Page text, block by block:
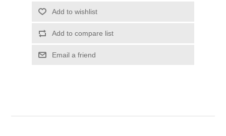
Add to wishlist
Add to compare list
Email a friend